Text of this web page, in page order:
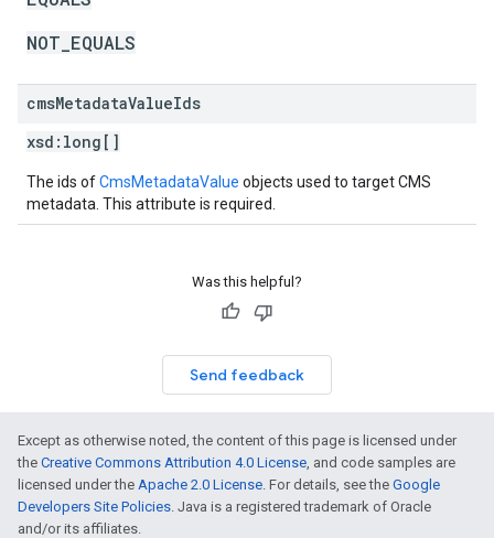
NOT_EQUALS
cmsMetadataValueIds
xsd: long[]
The ids ofCmsMetadataValue objects used to target CMS
metadata. This attribute is required.
Was this helpful?
Send feedback
Except as otherwise noted, the content of this page is licensed under
the Creative Commons Attribution 4.0 License, and code samples are
licensed under the Apache 2.0 License. For details, see the Google
Developers Site Policies. Java is a registered trademark of Oracle
and/or its affiliates.